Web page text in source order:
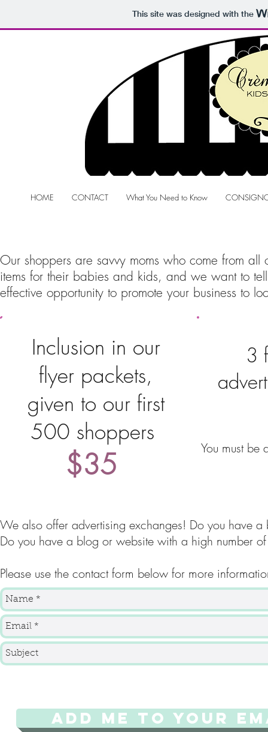
This site was designed with the
HOME CONTACT What You Need to Know
Our shoppers are savvy moms who come from
items for their babies and kids, and we want to
effective opportunity to promote your business to
Inclusion in our
flyer packets,
given to our first
500 shoppers
$35
3
You must be
We also offer advertising exchanges! Do you have
Do you have a blog or website with a high number
Please use the contact form below for more
ADD ME TO YOUR